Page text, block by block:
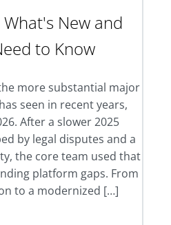
New and
to Know
more substantial major
seen in recent years,
After a slower 2025
by legal disputes and a
the core team used that
platform gaps. From
to a modernized […]